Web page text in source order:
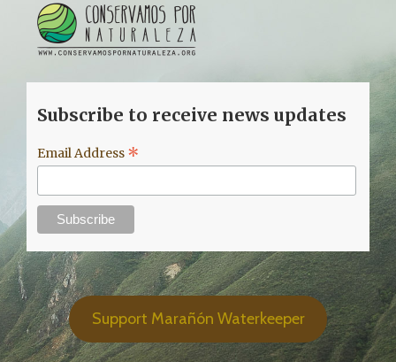
Subscribe to receive news updates
Email Address *
Support Marañón Waterkeeper